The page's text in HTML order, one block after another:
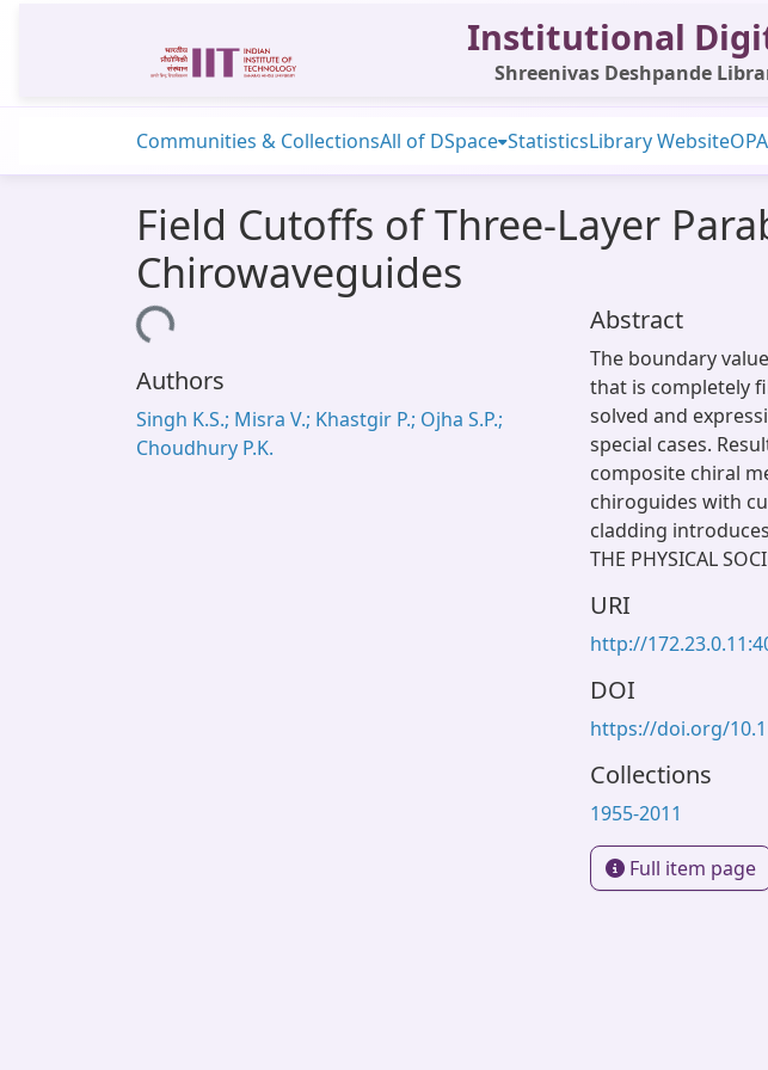
Institutional
Shreenivas Deshpande
Communities & CollectionsAll of DSpace StatisticsLibrary Website
Field Cutoffs of Three-Layer
Chirowaveguides
Loading...
Authors
Singh K.S.; Misra V.; Khastgir P.; Ojha S.P.;
Choudhury P.K.
Abstract
The boundary
that is completely
solved and
special cases.
composite chiral
chiroguides with
cladding
THE PHYSICAL
URI
http://
DOI
https://doi.org/
Collections
1955-2011
Full item page